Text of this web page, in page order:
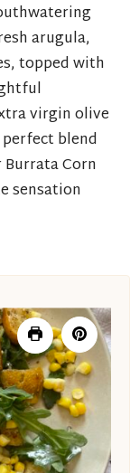
arugula,
topped with
virgin olive
blend
Corn
sensation